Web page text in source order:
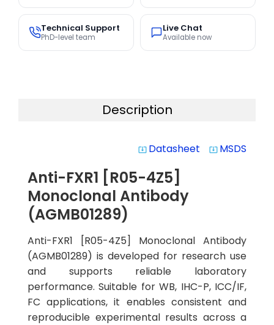
Technical Support
PhD-level team
Live Chat
Available now
Description
system_update_alt Datasheet system_update_alt MSDS
Anti-FXR1 [R05-4Z5]
Monoclonal Antibody
(AGMB01289)
Anti-FXR1 [R05-4Z5] Monoclonal Antibody
(AGMB01289) is developed for research use
and supports reliable laboratory
performance. Suitable for WB, IHC-P, ICC/IF,
FC applications, it enables consistent and
reproducible experimental results across a